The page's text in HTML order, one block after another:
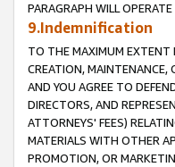
PARAGRAPH WILL
9.Indemnification
TO THE MAXIMUM EXTENT
CREATION, MAINTENANCE,
AND YOU AGREE TO
DIRECTORS, AND
ATTORNEYS' FEES)
MATERIALS WITH OTHER
PROMOTION, OR